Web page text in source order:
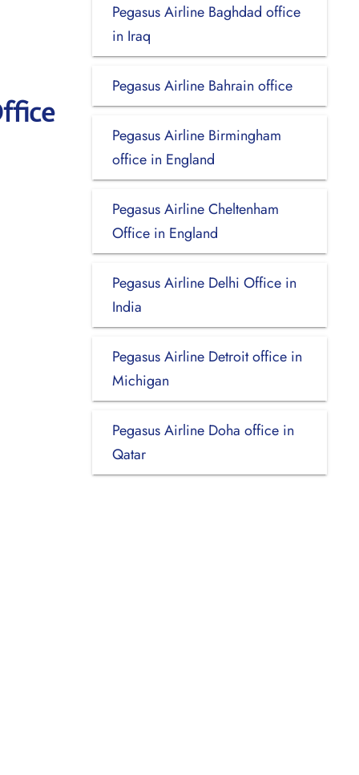
Pegasus Airline Baghdad office
in Iraq
Pegasus Airline Bahrain office
Pegasus Airline Birmingham
office in England
Pegasus Airline Cheltenham
Office in England
Pegasus Airline Delhi Office in
India
Pegasus Airline Detroit office in
Michigan
Pegasus Airline Doha office in
Qatar